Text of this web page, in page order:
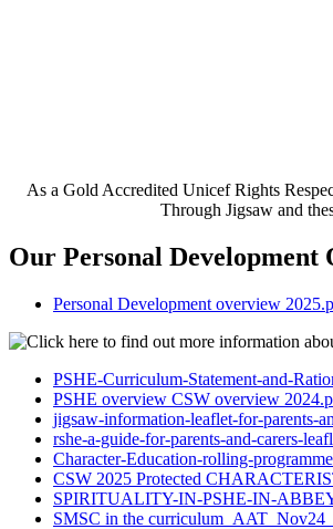
As a Gold Accredited Unicef Rights
Through Jigsaw and
Our Personal Development
Personal Development overview
PSHE-Curriculum-Statement-and-
PSHE overview CSW overview
jigsaw-information-leaflet-for-parents-
rshe-a-guide-for-parents-and-carers-
Character-Education-rolling-
CSW 2025 Protected
SPIRITUALITY-IN-PSHE-IN-
SMSC in the